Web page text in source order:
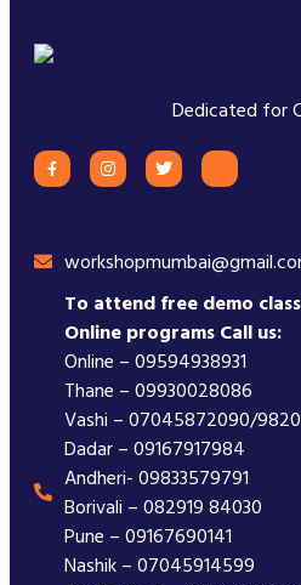
Dedicated for
To attend free demo
Online programs Call us:
Online – 09594938931
Thane – 09930028086
Vashi – 07045872090/
Dadar – 09167917984
Andheri- 09833579791
Borivali – 082919 84030
Pune – 09167690141
Nashik – 07045914599